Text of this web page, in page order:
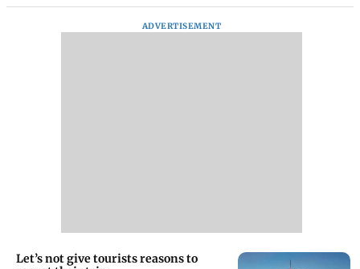
ADVERTISEMENT
Let’s not give tourists reasons to